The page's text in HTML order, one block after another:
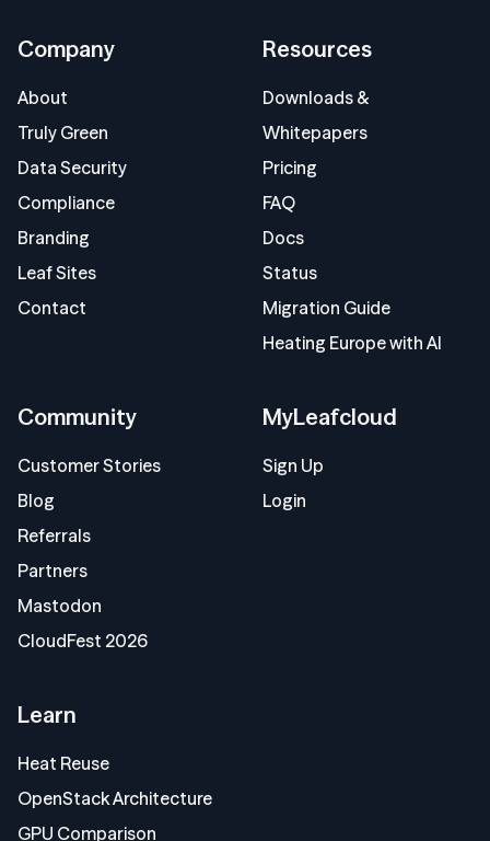
Company
About
Truly Green
Data Security
Compliance
Branding
Leaf Sites
Contact
Resources
Downloads &
Whitepapers
Pricing
FAQ
Docs
Status
Migration Guide
Heating Europe with AI
Community
Customer Stories
Blog
Referrals
Partners
Mastodon
CloudFest 2026
MyLeafcloud
Sign Up
Login
Learn
Heat Reuse
OpenStack Architecture
GPU Comparison